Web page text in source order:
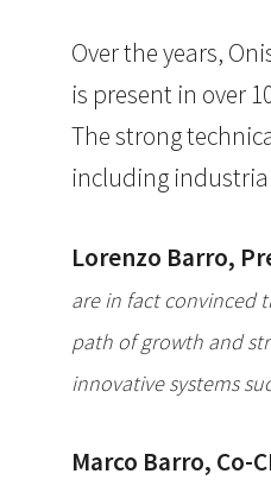
Over the years,
is present in over
The strong
including
Lorenzo Barro,
are in fact convinced
path of growth and
innovative systems
Marco Barro, Co-